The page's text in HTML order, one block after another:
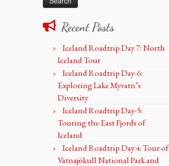
Recent Posts
Iceland Roadtrip Day 7: North
Iceland Tour
Iceland Roadtrip Day-6:
Exploring Lake Myvatn’s
Diversity
Iceland Roadtrip Day-5:
Touring the East Fjords of
Iceland
Iceland Roadtrip Day 4: Tour of
Vatnajökull National Park and